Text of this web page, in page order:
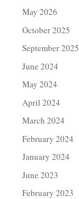
May 2026
October 2025
September 2025
June 2024
May 2024
April 2024
March 2024
February 2024
January 2024
June 2023
February 2023